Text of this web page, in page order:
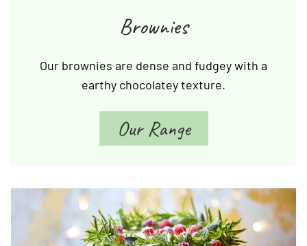
Brownies
Our brownies are dense and fudgey with a
earthy chocolatey texture.
Our Range